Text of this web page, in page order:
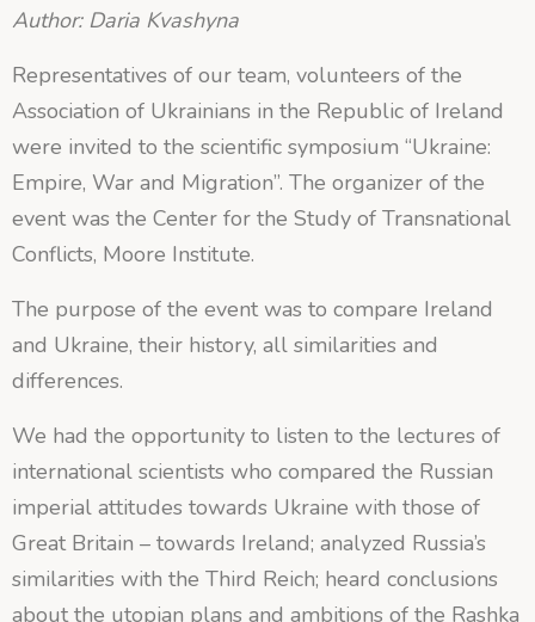
Author: Daria Kvashyna
Representatives of our team, volunteers of the
Association of Ukrainians in the Republic of Ireland
were invited to the scientific symposium “Ukraine:
Empire, War and Migration”. The organizer of the
event was the Center for the Study of Transnational
Conflicts, Moore Institute.
The purpose of the event was to compare Ireland
and Ukraine, their history, all similarities and
differences.
We had the opportunity to listen to the lectures of
international scientists who compared the Russian
imperial attitudes towards Ukraine with those of
Great Britain – towards Ireland; analyzed Russia’s
similarities with the Third Reich; heard conclusions
about the utopian plans and ambitions of the Rashka